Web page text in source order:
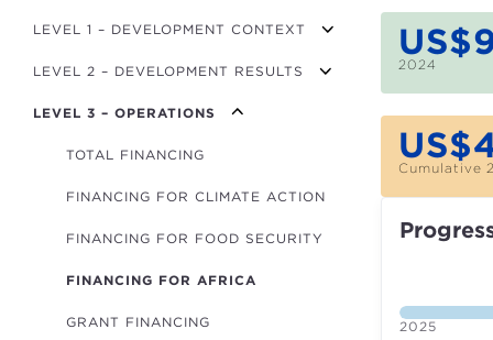
LEVEL 1 – DEVELOPMENT CONTEXT
GDP PER CAPITA GROWTH
MPI (POVERTY)
FINANCIAL DEVELOPMENT INDEX
GOV. EFFECTIVENESS INDICATOR
CO₂/GDP
GLOBAL HUNGER INDEX
LEVEL 2 – DEVELOPMENT RESULTS
TRANSPORT USERS
ROADS BUILT/REFURBISHED (KM)
RENEWABLE ENERGY CAPACITY (MW)
NON-RENEWABLE ENERGY CAPACITY
POWER LINES (KM)
HOUSEHOLDS WITH IMPROVED
LEVEL 3 – OPERATIONS
TOTAL FINANCING
FINANCING FOR CLIMATE ACTION
FINANCING FOR FOOD SECURITY
FINANCING FOR AFRICA
GRANT FINANCING
2024
Cumulative
2025